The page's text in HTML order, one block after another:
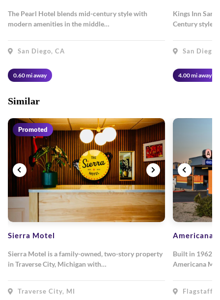
The Pearl Hotel blends mid-century style with
modern amenities in the middle…
San Diego, CA
0.60 mi away
Kings Inn San
Century style
San Diego,
4.00 mi away
Similar
Promoted
Sierra Motel
Sierra Motel is a family-owned, two-story property
in Traverse City, Michigan with…
Traverse City, MI
Americana
Built in 1962,
Americana
Flagstaff,